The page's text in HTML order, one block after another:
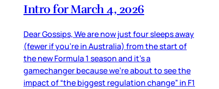
Intro for March 4, 2026
Dear Gossips, We are now just four sleeps away
(fewer if you’re in Australia) from the start of
the new Formula 1 season and it’s a
gamechanger because we’re about to see the
impact of “the biggest regulation change” in F1